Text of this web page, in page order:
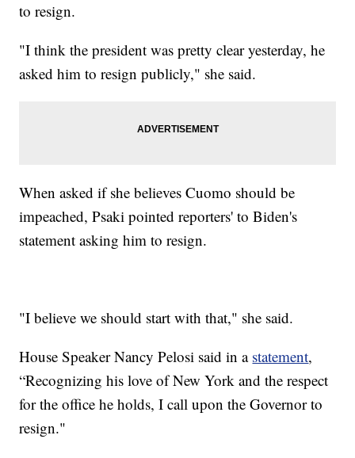
to resign.
"I think the president was pretty clear yesterday, he
asked him to resign publicly," she said.
When asked if she believes Cuomo should be
impeached, Psaki pointed reporters' to Biden's
statement asking him to resign.
"I believe we should start with that," she said.
House Speaker Nancy Pelosi said in a statement,
“Recognizing his love of New York and the respect
for the office he holds, I call upon the Governor to
resign."